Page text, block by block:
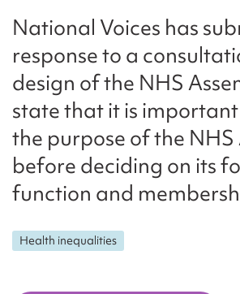
National Voices has
response to a
design of the NHS
state that it is
the purpose of the NHS
before deciding on its
function and
Health inequalities